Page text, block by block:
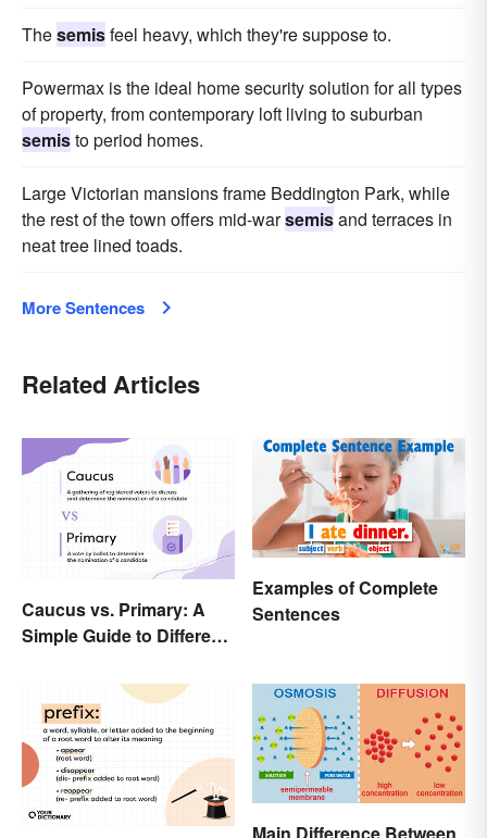
Thesemisfeel heavy, which they're suppose to.
Powermax is the ideal home security solution for all types
of property, from contemporary loft living to suburban
semisto period homes.
Large Victorian mansions frame Beddington Park, while
the rest of the town offers mid-warsemisand terraces in
neat tree lined toads.
More Sentences
Related Articles
Caucus vs. Primary: A
Simple Guide to Different
Examples of Complete
Sentences